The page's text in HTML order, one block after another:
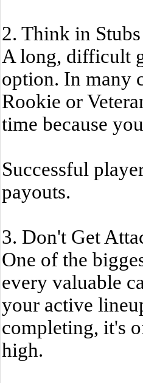
2. Think in
A long, difficult
option. In many
Rookie or
time because
Successful
payouts.
3. Don't Get
One of the
every valuable
your active
completing, it's
high.